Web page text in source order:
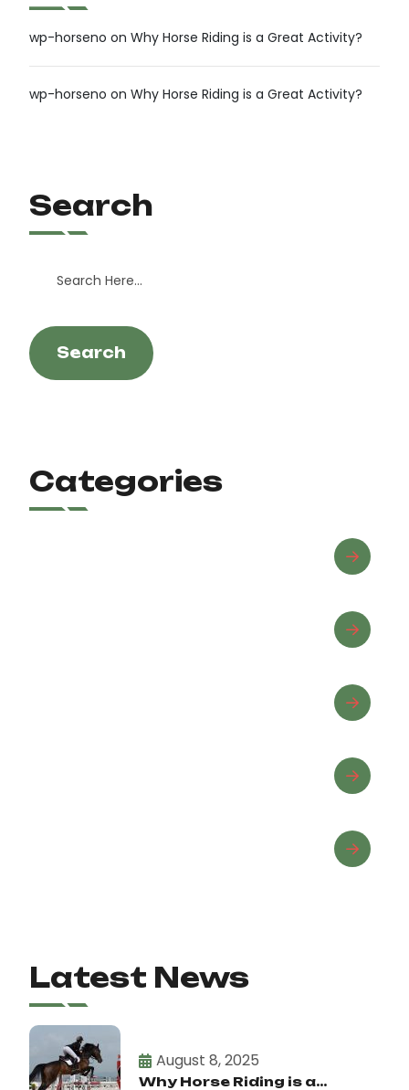
wp-horseno on Why Horse Riding is a Great Activity?
wp-horseno on Why Horse Riding is a Great Activity?
Search
Search
Categories
Latest News
August 8, 2025
Why Horse Riding is a...